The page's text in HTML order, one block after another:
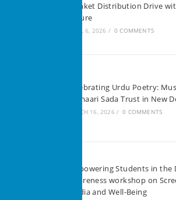
Blanket Distribution Drive
Future
APRIL 6, 2026 / 0 COMMENTS
Celebrating Urdu Poetry:
Hamaari Sada Trust in New
MARCH 16, 2026 / 0 COMMENTS
Empowering Students in the
Awareness workshop on
Media and Well-Being